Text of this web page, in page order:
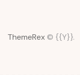
ThemeRex © {{Y}}.